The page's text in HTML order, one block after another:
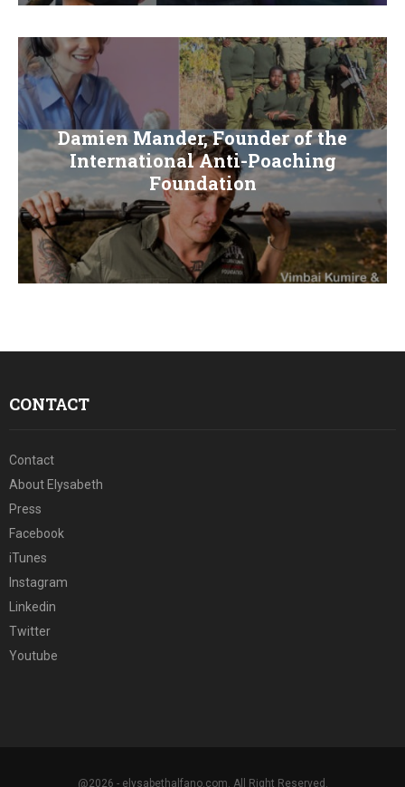
N
U
Damien Mander, Founder of the
International Anti-Poaching
Foundation
CONTACT
Contact
About Elysabeth
Press
Facebook
iTunes
Instagram
Linkedin
Twitter
Youtube
@2026 - elysabethalfano.com. All Right Reserved.